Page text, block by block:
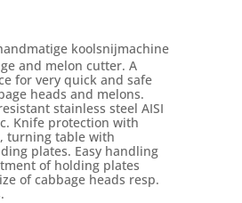
koolsnijmachine
and melon cutter. A
for very quick and safe
heads and melons.
stainless steel AISI
Knife protection with
turning table with
plates. Easy handling
of holding plates
of cabbage heads resp.